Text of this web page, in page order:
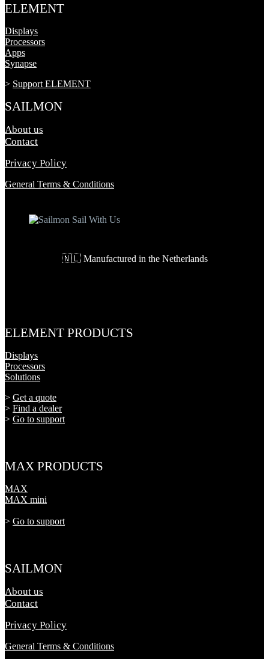
ELEMENT
Displays
Processors
Apps
Synapse
> Support ELEMENT
SAILMON
About us
Contact
Privacy Policy
General Terms & Conditions
🇳🇱 Manufactured in the Netherlands
ELEMENT PRODUCTS
Displays
Processors
Solutions
> Get a quote
> Find a dealer
> Go to support
MAX PRODUCTS
MAX
MAX mini
> Go to support
SAILMON
About us
Contact
Privacy Policy
General Terms & Conditions